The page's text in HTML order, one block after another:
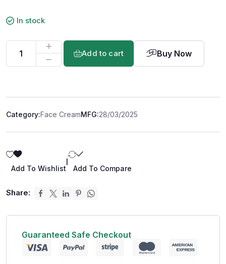
In stock
Add to cart Buy Now
Category:Face CreamMFG:28/03/2025
Add To Wishlist Add To Compare
Share:
Guaranteed Safe Checkout